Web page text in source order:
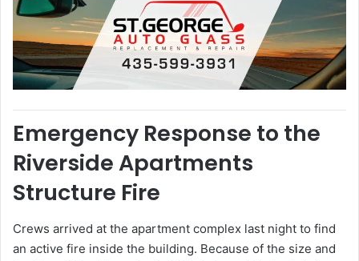
Emergency Response to the
Riverside Apartments
Structure Fire
Crews arrived at the apartment complex last night to find
an active fire inside the building. Because of the size and